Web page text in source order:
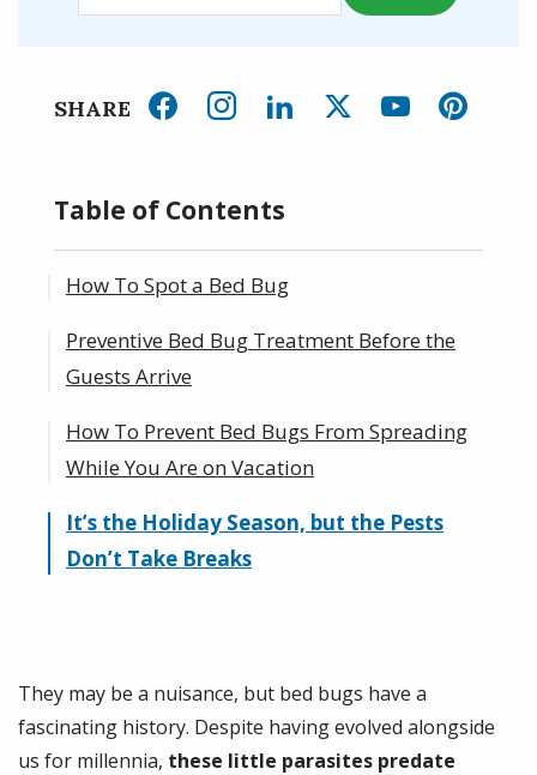
SHARE
Table of Contents
How To Spot a Bed Bug
What Do Bed Bugs Look Like?
At-Home Bed Bug Inspection
Preventive Bed Bug Treatment Before the
Guests Arrive
Vacuuming and Steam Cleaning
Washing Sheets With High Heat and
Vinegar
How To Prevent Bed Bugs From Spreading
While You Are on Vacation
Natural Bed Bug Repellents and Bed Bug
Interceptors
It’s the Holiday Season, but the Pests
Don’t Take Breaks
They may be a nuisance, but bed bugs have a
fascinating history. Despite having evolved alongside
us for millennia, these little parasites predate